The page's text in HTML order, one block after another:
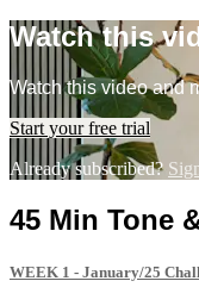
Watch this
Watch this video and
Start your free trial
Already subscribed?
45 Min Tone
WEEK 1 - January/25